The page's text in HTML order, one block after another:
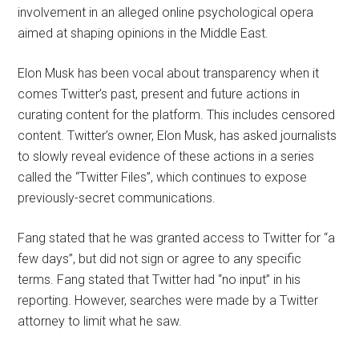
involvement in an alleged online psychological opera
aimed at shaping opinions in the Middle East.
Elon Musk has been vocal about transparency when it
comes Twitter’s past, present and future actions in
curating content for the platform. This includes censored
content. Twitter’s owner, Elon Musk, has asked journalists
to slowly reveal evidence of these actions in a series
called the “Twitter Files”, which continues to expose
previously-secret communications.
Fang stated that he was granted access to Twitter for “a
few days”, but did not sign or agree to any specific
terms. Fang stated that Twitter had “no input” in his
reporting. However, searches were made by a Twitter
attorney to limit what he saw.